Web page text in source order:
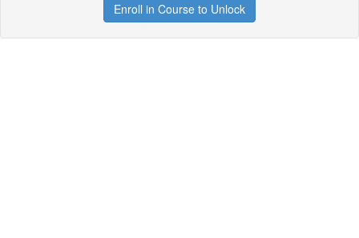
Enroll in Course to Unlock